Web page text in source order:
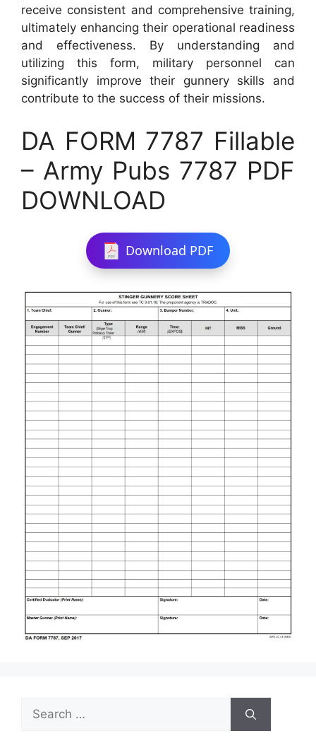
receive consistent and comprehensive training,
ultimately enhancing their operational readiness
and effectiveness. By understanding and
utilizing this form, military personnel can
significantly improve their gunnery skills and
contribute to the success of their missions.
DA FORM 7787 Fillable
– Army Pubs 7787 PDF
DOWNLOAD
Download PDF
Search
for: